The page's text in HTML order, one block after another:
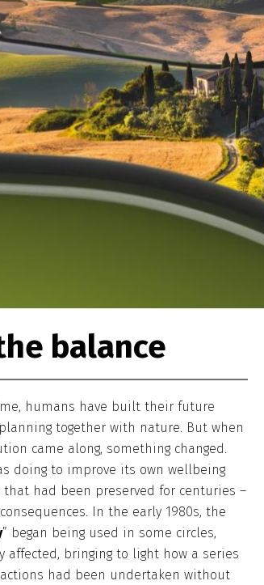
balance
humans have built their future
together with nature. But when
came along, something changed.
doing to improve its own wellbeing
that had been preserved for centuries –
In the early 1980s, the
” began being used in some circles,
affected, bringing to light how a series
had been undertaken without